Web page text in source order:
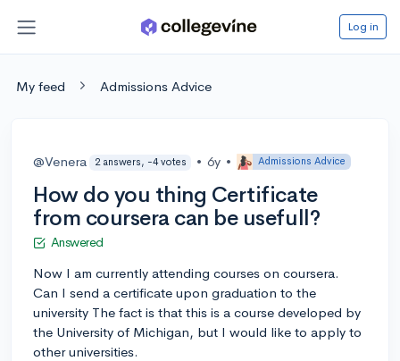
Log in
My feed Admissions Advice
@Venera 2 answers, -4 votes • 6y • Admissions Advice
How do you thing Certificate
from coursera can be usefull?
Answered
Now I am currently attending courses on coursera.
Can I send a certificate upon graduation to the
university The fact is that this is a course developed by
the University of Michigan, but I would like to apply to
other universities.